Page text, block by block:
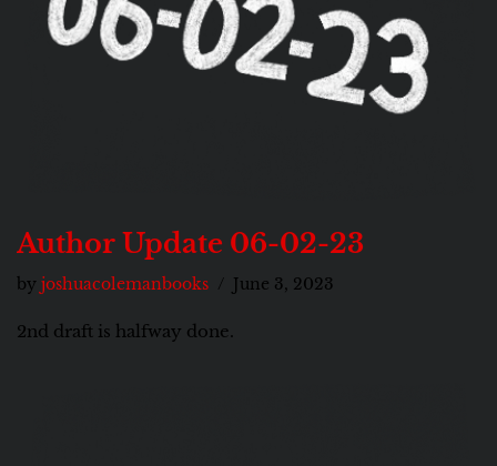
Author Update 06-02-23
by joshuacolemanbooks June 3, 2023
2nd draft is halfway done.